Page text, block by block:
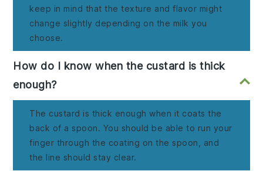
keep in mind that the texture and flavor might
change slightly depending on the milk you
choose.
How do I know when the custard is thick
enough?
The custard is thick enough when it coats the
back of a spoon. You should be able to run your
finger through the coating on the spoon, and
the line should stay clear.